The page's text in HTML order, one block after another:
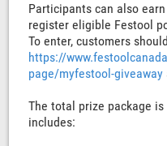
Participants can also
register eligible Festool
To enter, customers
https://
page/myfestool-giveaway
The total prize package
includes: